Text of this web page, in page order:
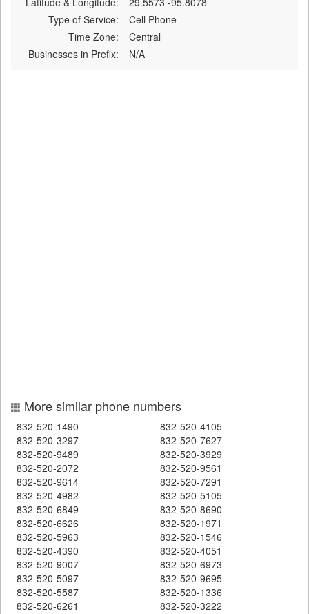
Type of Service:
Cell Phone
Time Zone:
Central
Businesses in Prefix:
N/A
More similar phone numbers
832-520-1490
832-520-4105
832-520-3297
832-520-7627
832-520-9489
832-520-3929
832-520-2072
832-520-9561
832-520-9614
832-520-7291
832-520-4982
832-520-5105
832-520-6849
832-520-8690
832-520-6626
832-520-1971
832-520-5963
832-520-1546
832-520-4390
832-520-4051
832-520-9007
832-520-6973
832-520-5097
832-520-9695
832-520-5587
832-520-1336
832-520-6261
832-520-3222